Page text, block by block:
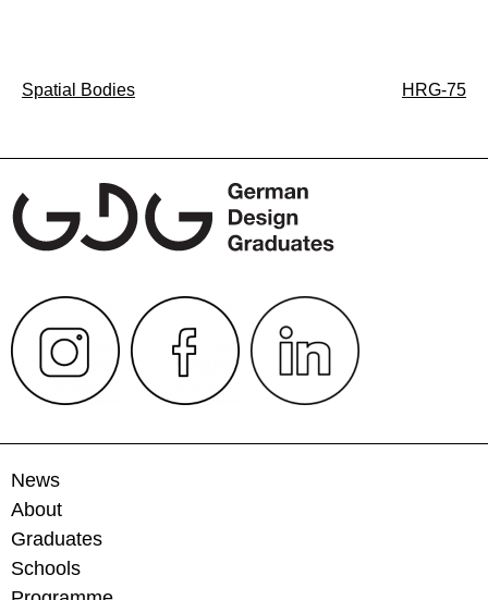
Post
Spatial Bodies HRG-75
News
About
Graduates
Schools